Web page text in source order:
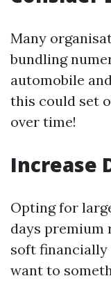
Many
bundling
automobile
this could set
over time!
Increase
Opting for
days premium
soft financially
want to